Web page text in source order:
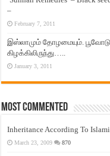
–
February 7, 2011
இஸ்லாமும் தோழமையும். பூவோடு
கிழக்கிலிருந்து…..
January 3, 2011
Most Commented
Inheritance According To
March 23, 2009 870